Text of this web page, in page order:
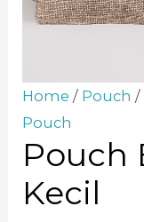
Home / Pouch /
Pouch
Pouch
Kecil